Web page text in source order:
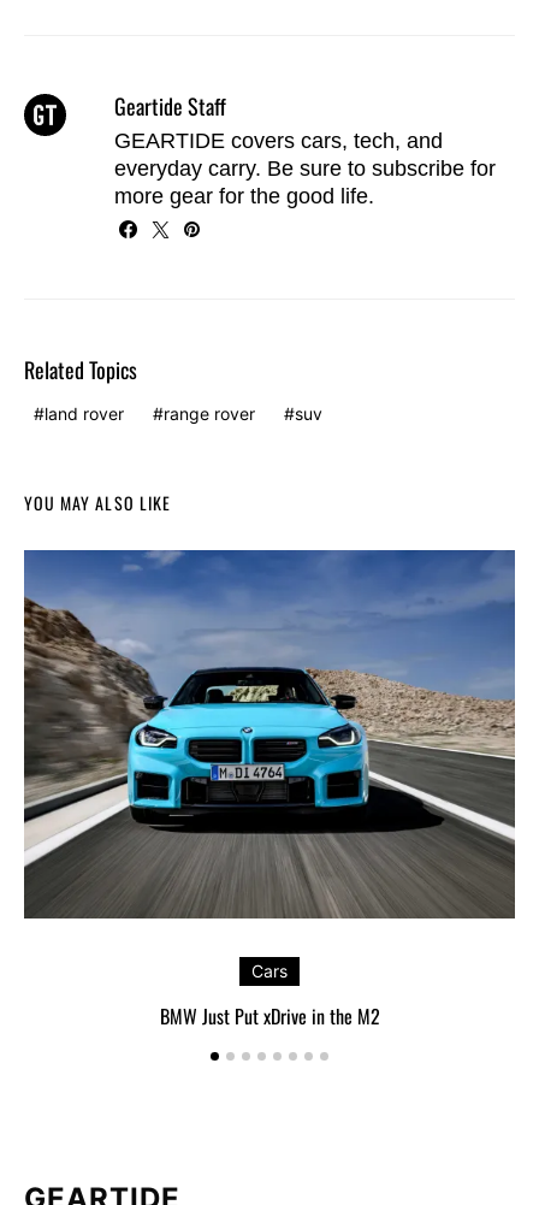
Geartide Staff
GEARTIDE covers cars, tech, and
everyday carry. Be sure to subscribefor
more gear for the good life.
Related Topics
land rover range rover suv
YOU MAY ALSO LIKE
Cars
BMW Just Put xDrive in the M2